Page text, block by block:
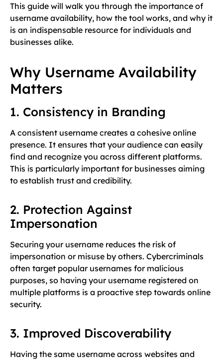
This guide will walk you through the importance of
username availability, how the tool works, and why it
is an indispensable resource for individuals and
businesses alike.
Why Username Availability
Matters
1. Consistency in Branding
A consistent username creates a cohesive online
presence. It ensures that your audience can easily
find and recognize you across different platforms.
This is particularly important for businesses aiming
to establish trust and credibility.
2. Protection Against
Impersonation
Securing your username reduces the risk of
impersonation or misuse by others. Cybercriminals
often target popular usernames for malicious
purposes, so having your username registered on
multiple platforms is a proactive step towards online
security.
3. Improved Discoverability
Having the same username across websites and